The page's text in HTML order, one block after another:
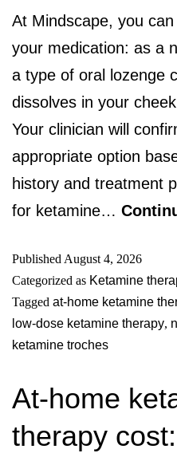
At Mindscape, you
your medication: as a
a type of oral lozenge
dissolves in your
Your clinician will
appropriate option
history and treatment
for ketamine…
Published August 4, 2026
Categorized as Ketamine
Tagged at-home ketamine
low-dose ketamine therapy,
ketamine troches
At-home
therapy